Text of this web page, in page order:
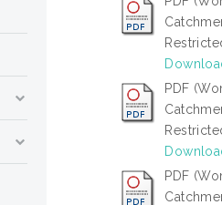
PDF
PDF